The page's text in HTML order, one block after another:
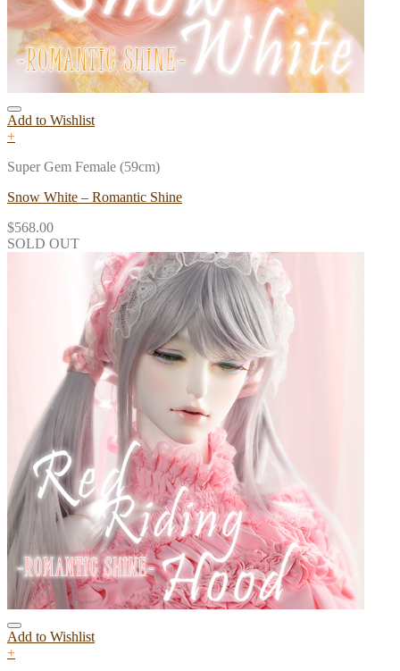
Add to Wishlist
+
Super Gem Female (59cm)
Snow White – Romantic Shine
$568.00
SOLD OUT
Add to Wishlist
+